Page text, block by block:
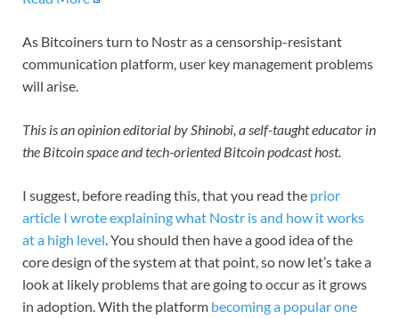
As Bitcoiners turn to Nostr as a censorship-resistant
communication platform, user key management problems
will arise.
This is an opinion editorial by Shinobi, a self-taught educator in
the Bitcoin space and tech-oriented Bitcoin podcast host.
I suggest, before reading this, that you read the prior
article I wrote explaining what Nostr is and how it works
at a high level. You should then have a good idea of the
core design of the system at that point, so now let’s take a
look at likely problems that are going to occur as it grows
in adoption. With the platform becoming a popular one